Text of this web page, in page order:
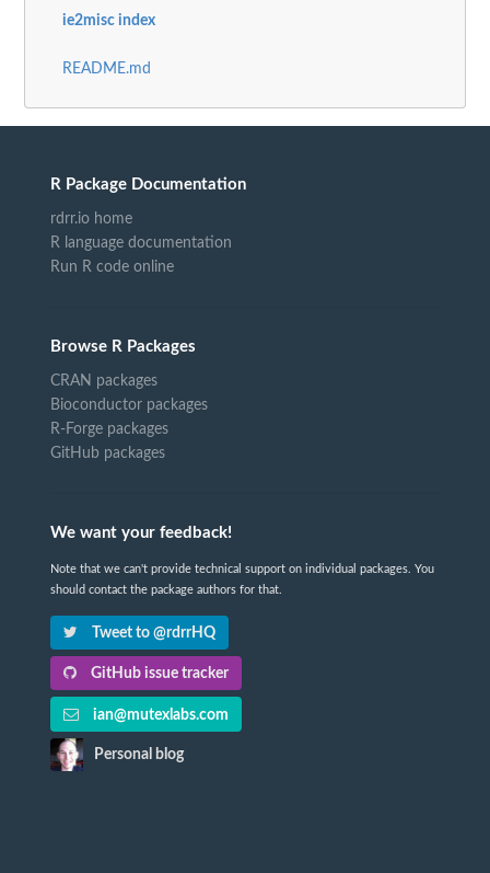
ie2misc index
README.md
R Package Documentation
rdrr.io home
R language documentation
Run R code online
Browse R Packages
CRAN packages
Bioconductor packages
R-Forge packages
GitHub packages
We want your feedback!
Note that we can't provide technical support on individual packages. You
should contact the package authors for that.
Tweet to @rdrrHQ
GitHub issue tracker
ian@mutexlabs.com
Personal blog